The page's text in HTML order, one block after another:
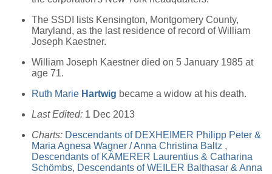
The SSDI lists Kensington, Montgomery County,
Maryland, as the last residence of record of William
Joseph Kaestner.
William Joseph Kaestner died on 5 January 1985 at
age 71.
Ruth Marie Hartwig became a widow at his death.
Last Edited: 1 Dec 2013
Charts: Descendants of DEXHEIMER Philipp Peter &
Maria Agnesa Wagner / Anna Christina Baltz ,
Descendants of KÄMERER Laurentius & Catharina
Schömbs, Descendants of WEILER Balthasar & Anna